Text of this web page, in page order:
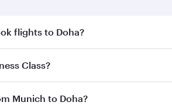
flights to Doha?
enjoy the best fares on your
Class?
Classon all flights. When
Munich to Doha?